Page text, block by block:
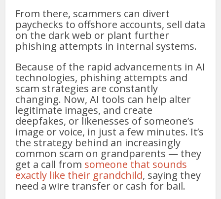
From there, scammers can divert
paychecks to offshore accounts, sell data
on the dark web or plant further
phishing attempts in internal systems.
Because of the rapid advancements in AI
technologies, phishing attempts and
scam strategies are constantly
changing. Now, AI tools can help alter
legitimate images, and create
deepfakes, or likenesses of someone’s
image or voice, in just a few minutes. It’s
the strategy behind an increasingly
common scam on grandparents — they
get a call from someone that sounds
exactly like their grandchild, saying they
need a wire transfer or cash for bail.